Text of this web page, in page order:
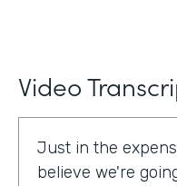
Video
Just in the
believe we're